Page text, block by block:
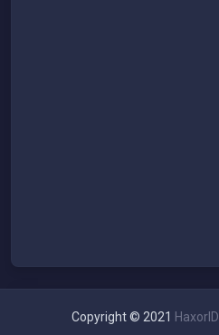
Copyright © 2021 HaxorID